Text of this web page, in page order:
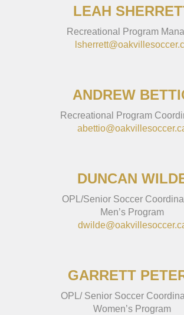
LEAH
Recreational Program
ANDREW
Recreational Program
DUNCAN
OPL/Senior Soccer
Men’s Program
GARRETT
OPL/ Senior Soccer
Women’s Program